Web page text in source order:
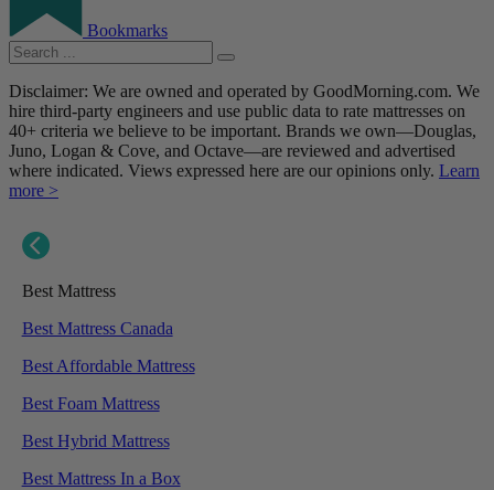
Bookmarks
Disclaimer: We are owned and operated by GoodMorning.com. We
hire third-party engineers and use public data to rate mattresses on
40+ criteria we believe to be important. Brands we own—Douglas,
Juno, Logan & Cove, and Octave—are reviewed and advertised
where indicated. Views expressed here are our opinions only. Learn
more >
Best Mattress
Best Mattress Canada
Best Affordable Mattress
Best Foam Mattress
Best Hybrid Mattress
Best Mattress In a Box